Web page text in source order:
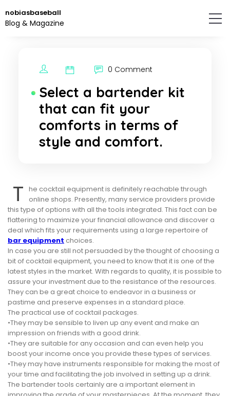
to
the
nobiasbaseball
Blog & Magazine
0 Comment
Select a bartender kit
that can fit your
comforts in terms of
style and comfort.
T he cocktail equipment is definitely reachable through
online shops. Presently, many service providers provide
this type of options with all the tools integrated. This fact can be
flattering to maximize your financial allowance and discover a
deal which fits your requirements using a large repertoire of
bar equipment choices.
In case you are still not persuaded by the thought of choosing a
bit of cocktail equipment, you need to know that it is one of the
latest styles in the market. With regards to quality, it is possible to
assure your investment due to the resistance of the resources.
They can be a great choice to endeavor in a business or
pastime and preserve expenses in a standard place.
The practical use of cocktail packages.
•They may be sensible to liven up any event and make an
impression on friends with a good drink.
•They are suitable for any occasion and can even help you
boost your income once you provide these types of services.
•They may have instruments responsible for making the most of
your time and facilitating the job involved in setting up a drink.
The bartender tools certainly are a important element in